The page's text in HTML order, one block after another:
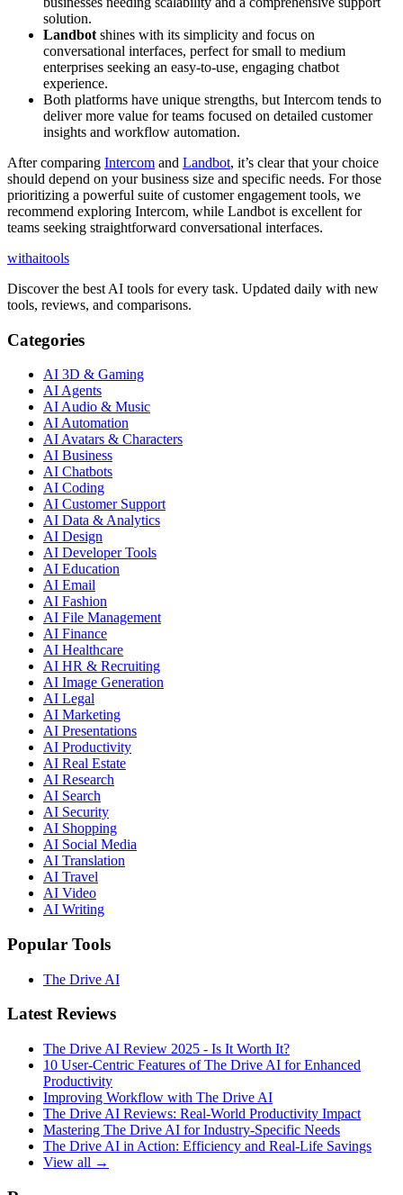
solution.
Landbot shines with its simplicity and focus on
conversational interfaces, perfect for small to medium
enterprises seeking an easy-to-use, engaging chatbot
experience.
Both platforms have unique strengths, but Intercom tends to
deliver more value for teams focused on detailed customer
insights and workflow automation.
After comparing Intercom and Landbot, it’s clear that your choice
should depend on your business size and specific needs. For those
prioritizing a powerful suite of customer engagement tools, we
recommend exploring Intercom, while Landbot is excellent for
teams seeking straightforward conversational interfaces.
withaitools
Discover the best AI tools for every task. Updated daily with new
tools, reviews, and comparisons.
Categories
AI 3D & Gaming
AI Agents
AI Audio & Music
AI Automation
AI Avatars & Characters
AI Business
AI Chatbots
AI Coding
AI Customer Support
AI Data & Analytics
AI Design
AI Developer Tools
AI Education
AI Email
AI Fashion
AI File Management
AI Finance
AI Healthcare
AI HR & Recruiting
AI Image Generation
AI Legal
AI Marketing
AI Presentations
AI Productivity
AI Real Estate
AI Research
AI Search
AI Security
AI Shopping
AI Social Media
AI Translation
AI Travel
AI Video
AI Writing
Popular Tools
The Drive AI
Latest Reviews
The Drive AI Review 2025 - Is It Worth It?
10 User-Centric Features of The Drive AI for Enhanced
Productivity
Improving Workflow with The Drive AI
The Drive AI Reviews: Real-World Productivity Impact
Mastering The Drive AI for Industry-Specific Needs
The Drive AI in Action: Efficiency and Real-Life Savings
View all →